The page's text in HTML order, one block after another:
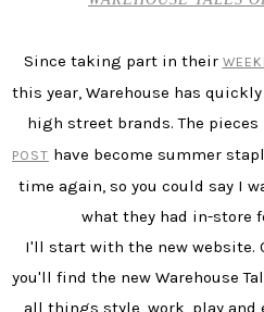
Since taking part in their
this year, Warehouse has
high street brands. The pieces
POST have become summer
time again, so you could say I
what they had in-store
I'll start with the new website.
you'll find the new Warehouse
all things style, work, play and